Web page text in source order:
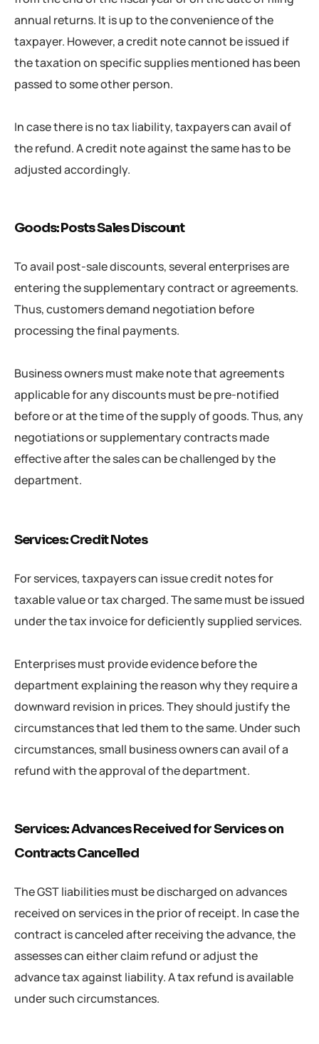
annual returns. It is up to the convenience of the
taxpayer. However, a credit note cannot be issued if
the taxation on specific supplies mentioned has been
passed to some other person.
In case there is no tax liability, taxpayers can avail of
the refund. A credit note against the same has to be
adjusted accordingly.
Goods: Posts Sales Discount
To avail post-sale discounts, several enterprises are
entering the supplementary contract or agreements.
Thus, customers demand negotiation before
processing the final payments.
Business owners must make note that agreements
applicable for any discounts must be pre-notified
before or at the time of the supply of goods. Thus, any
negotiations or supplementary contracts made
effective after the sales can be challenged by the
department.
Services: Credit Notes
For services, taxpayers can issue credit notes for
taxable value or tax charged. The same must be issued
under the tax invoice for deficiently supplied services.
Enterprises must provide evidence before the
department explaining the reason why they require a
downward revision in prices. They should justify the
circumstances that led them to the same. Under such
circumstances, small business owners can avail of a
refund with the approval of the department.
Services: Advances Received for Services on
Contracts Cancelled
The GST liabilities must be discharged on advances
received on services in the prior of receipt. In case the
contract is canceled after receiving the advance, the
assesses can either claim refund or adjust the
advance tax against liability. A tax refund is available
under such circumstances.